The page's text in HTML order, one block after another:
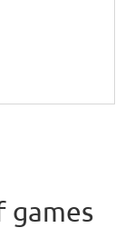
games